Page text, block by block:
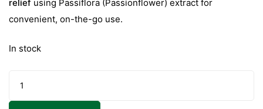
relief using Passiflora (Passionflower) extract for
convenient, on-the-go use.
In stock